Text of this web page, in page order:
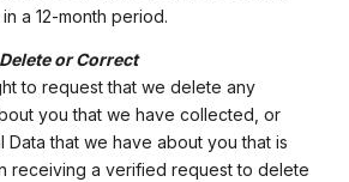
a 12-month period.
or Correct
to request that we delete any
you that we have collected, or
Data that we have about you that is
receiving a verified request to delete